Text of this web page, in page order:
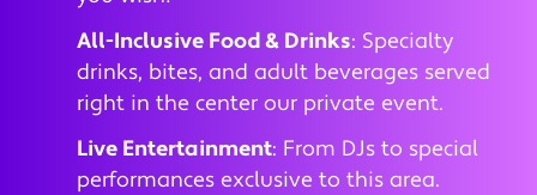
All-Inclusive Food & Drinks: Specialty
drinks, bites, and adult beverages served
right in the center our private event.
Live Entertainment: From DJs to special
performances exclusive to this area.